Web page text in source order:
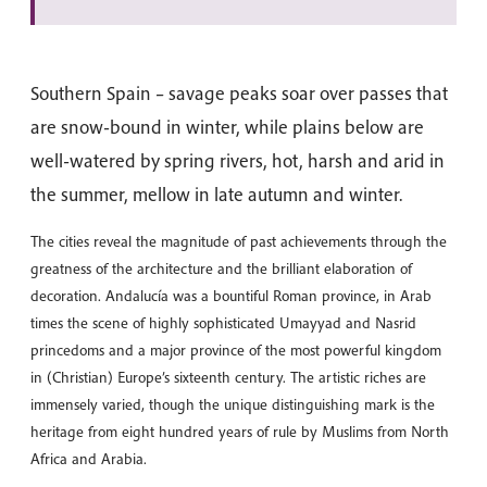
Southern Spain – savage peaks soar over passes that
are snow-bound in winter, while plains below are
well-watered by spring rivers, hot, harsh and arid in
the summer, mellow in late autumn and winter.
The cities reveal the magnitude of past achievements through the
greatness of the architecture and the brilliant elaboration of
decoration. Andalucía was a bountiful Roman province, in Arab
times the scene of highly sophisticated Umayyad and Nasrid
princedoms and a major province of the most powerful kingdom
in (Christian) Europe’s sixteenth century. The artistic riches are
immensely varied, though the unique distinguishing mark is the
heritage from eight hundred years of rule by Muslims from North
Africa and Arabia.